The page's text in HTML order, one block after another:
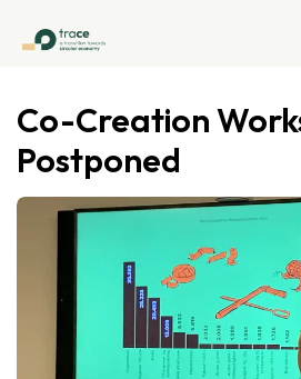
Co-Creation
Postponed